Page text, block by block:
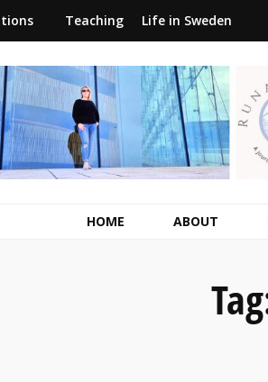
Teaching Life in Sweden
HOME ABOUT